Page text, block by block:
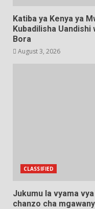
Katiba ya Kenya ya
Kubadilisha Uandishi
Bora
August 3, 2026
CLASSIFIED
Jukumu la vyama
chanzo cha